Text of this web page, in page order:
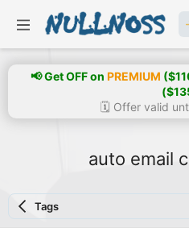
📢 Get OFF on PREMIUM
🗓️ Offer valid
auto email
Tags